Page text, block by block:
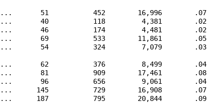
51           452        16,996        .07
40           118         4,381        .02
46           174         4,481        .02
69           533        11,861        .05
54           324         7,079        .03
62           376         8,499        .04
81           909        17,461        .08
96           656         9,061        .04
145           729        16,908        .07
187           795        20,844        .09